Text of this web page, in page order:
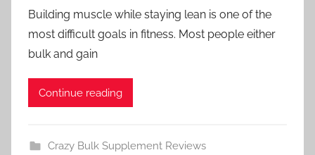
Building muscle while staying lean is one of the
most difficult goals in fitness. Most people either
bulk and gain
Continue reading
Crazy Bulk Supplement Reviews